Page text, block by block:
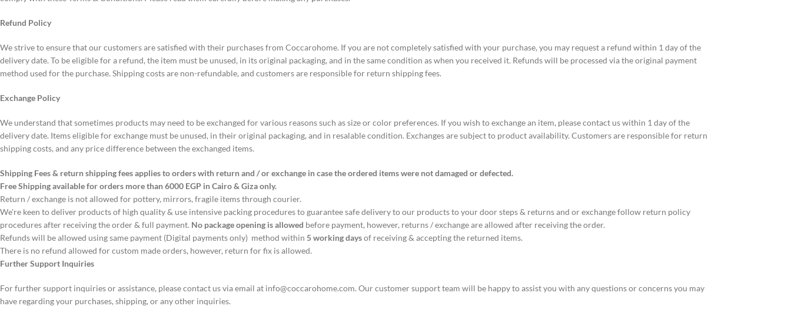
Refund Policy
We strive to ensure that our customers are satisfied with their purchases from Coccarohome. If you are not completely satisfied with your purchase, you may request a refund within 1 day of the
delivery date. To be eligible for a refund, the item must be unused, in its original packaging, and in the same condition as when you received it. Refunds will be processed via the original payment
method used for the purchase. Shipping costs are non-refundable, and customers are responsible for return shipping fees.
Exchange Policy
We understand that sometimes products may need to be exchanged for various reasons such as size or color preferences. If you wish to exchange an item, please contact us within 1 day of the
delivery date. Items eligible for exchange must be unused, in their original packaging, and in resalable condition. Exchanges are subject to product availability. Customers are responsible for return
shipping costs, and any price difference between the exchanged items.
Shipping Fees & return shipping fees applies to orders with return and / or exchange in case the ordered items were not damaged or defected.
Free Shipping available for orders more than 6000 EGP in Cairo & Giza only.
Return / exchange is not allowed for pottery, mirrors, fragile items through courier.
We're keen to deliver products of high quality & use intensive packing procedures to guarantee safe delivery to our products to your door steps & returns and or exchange follow return policy
procedures after receiving the order & full payment. No package opening is allowed before payment, however, returns / exchange are allowed after receiving the order.
Refunds will be allowed using same payment (Digital payments only) method within 5 working daysof receiving & accepting the returned items.
There is no refund allowed for custom made orders, however, return for fix is allowed.
Further Support Inquiries
For further support inquiries or assistance, please contact us via email at info@coccarohome.com. Our customer support team will be happy to assist you with any questions or concerns you may
have regarding your purchases, shipping, or any other inquiries.